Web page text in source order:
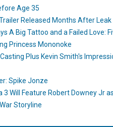
Age 35
Released Months After Leak
A Big Tattoo and a Failed Love:
Princess Mononoke
Plus Kevin Smith's
Spike Jonze
3 Will Feature Robert Downey Jr as
Storyline